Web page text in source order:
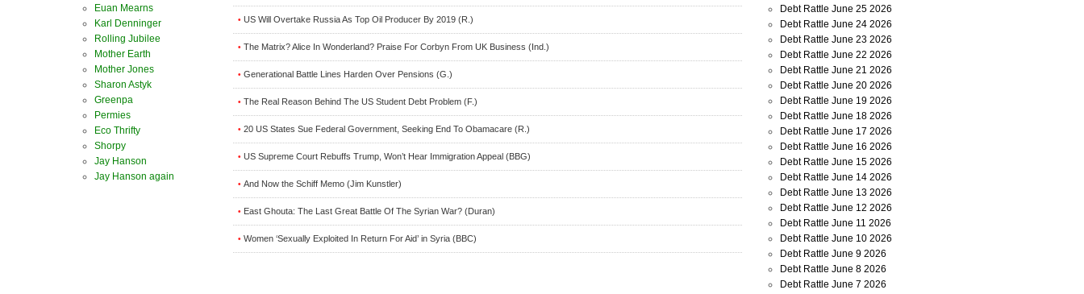
• US Will Overtake Russia As Top Oil Producer By 2019 (R.)
• The Matrix? Alice In Wonderland? Praise For Corbyn From UK Business (Ind.)
• Generational Battle Lines Harden Over Pensions (G.)
• The Real Reason Behind The US Student Debt Problem (F.)
• 20 US States Sue Federal Government, Seeking End To Obamacare (R.)
• US Supreme Court Rebuffs Trump, Won’t Hear Immigration Appeal (BBG)
• And Now the Schiff Memo (Jim Kunstler)
• East Ghouta: The Last Great Battle Of The Syrian War? (Duran)
• Women ‘Sexually Exploited In Return For Aid’ in Syria (BBC)
Euan Mearns
Karl Denninger
Rolling Jubilee
Mother Earth
Mother Jones
Sharon Astyk
Greenpa
Permies
Eco Thrifty
Shorpy
Jay Hanson
Jay Hanson again
Debt Rattle June 25 2026
Debt Rattle June 24 2026
Debt Rattle June 23 2026
Debt Rattle June 22 2026
Debt Rattle June 21 2026
Debt Rattle June 20 2026
Debt Rattle June 19 2026
Debt Rattle June 18 2026
Debt Rattle June 17 2026
Debt Rattle June 16 2026
Debt Rattle June 15 2026
Debt Rattle June 14 2026
Debt Rattle June 13 2026
Debt Rattle June 12 2026
Debt Rattle June 11 2026
Debt Rattle June 10 2026
Debt Rattle June 9 2026
Debt Rattle June 8 2026
Debt Rattle June 7 2026